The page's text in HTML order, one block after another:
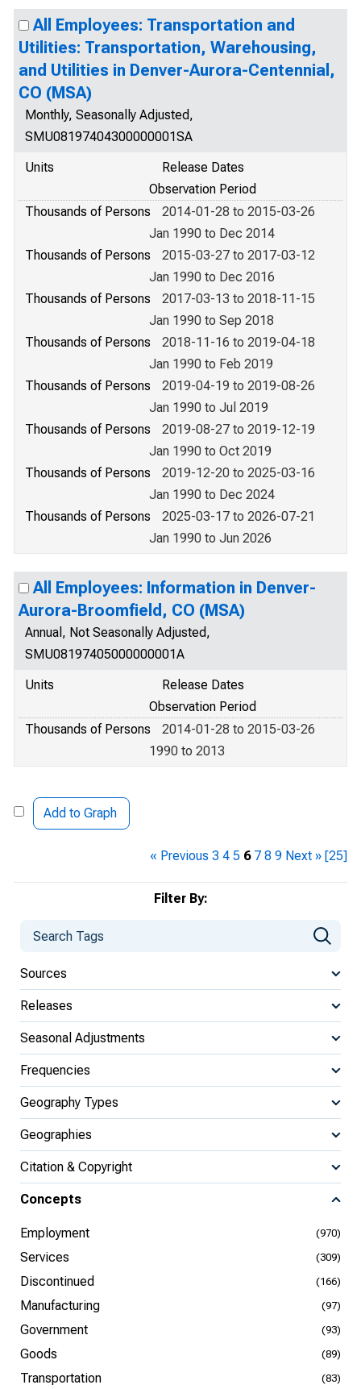
Filter By:
Sources
Releases
Seasonal Adjustments
Frequencies
Geography Types
Geographies
Citation & Copyright
Concepts
Employment (970)
Services (309)
Discontinued (166)
Manufacturing (97)
Government (93)
Goods (89)
Transportation (83)
All Employees: Transportation and
Utilities: Transportation, Warehousing,
and Utilities in Denver-Aurora-Centennial,
CO (MSA)
Monthly, Seasonally Adjusted,
SMU08197404300000001SA
Units
Release Dates
Observation Period
Thousands of Persons
2014-01-28 to 2015-03-26
Jan 1990 to Dec 2014
Thousands of Persons
2015-03-27 to 2017-03-12
Jan 1990 to Dec 2016
Thousands of Persons
2017-03-13 to 2018-11-15
Jan 1990 to Sep 2018
Thousands of Persons
2018-11-16 to 2019-04-18
Jan 1990 to Feb 2019
Thousands of Persons
2019-04-19 to 2019-08-26
Jan 1990 to Jul 2019
Thousands of Persons
2019-08-27 to 2019-12-19
Jan 1990 to Oct 2019
Thousands of Persons
2019-12-20 to 2025-03-16
Jan 1990 to Dec 2024
Thousands of Persons
2025-03-17 to 2026-07-21
Jan 1990 to Jun 2026
All Employees: Information in Denver-
Aurora-Broomfield, CO (MSA)
Annual, Not Seasonally Adjusted,
SMU08197405000000001A
Units
Release Dates
Observation Period
Thousands of Persons
2014-01-28 to 2015-03-26
1990 to 2013
Add to Graph
« Previous 3 4 5 6 7 8 9 Next » [25]